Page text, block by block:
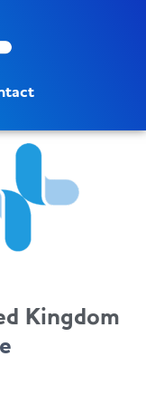
Kingdom